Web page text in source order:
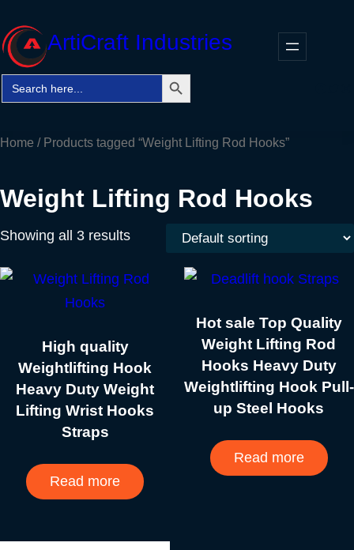
to
content
ArtiCraft Industries
Search
for:
Search Button
Home / Products tagged “Weight Lifting Rod Hooks”
Weight Lifting Rod Hooks
Showing all 3 results
High quality
Weightlifting Hook
Heavy Duty Weight
Lifting Wrist Hooks
Straps
Read more
Hot sale Top Quality
Weight Lifting Rod
Hooks Heavy Duty
Weightlifting Hook Pull-
up Steel Hooks
Read more